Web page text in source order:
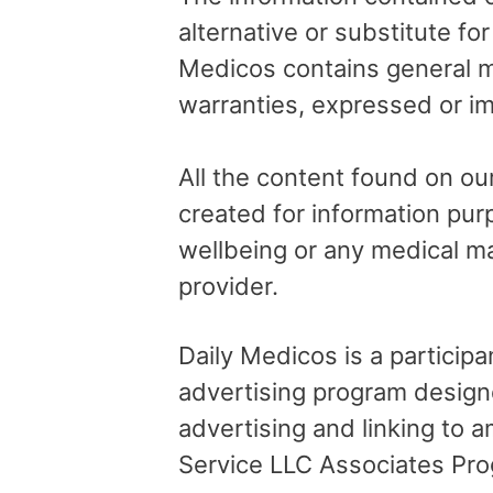
alternative or substitute
Medicos contains general
warranties, expressed or
All the content found on
created for information
wellbeing or any medical
provider.
Daily Medicos is a
advertising program
advertising and linking to
Service LLC Associates